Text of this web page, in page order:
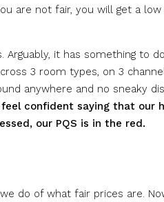
are not fair, you will get a
it has something to
3 room types, on 3
anywhere and no sneaky
feel confident saying that our
our PQS is in the red.
do of what fair prices are.